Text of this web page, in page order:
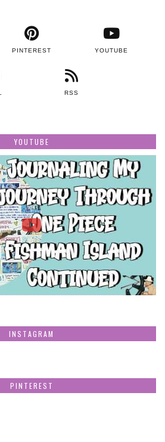
PINTEREST YOUTUBE
RSS
YOUTUBE
INSTAGRAM
PINTEREST